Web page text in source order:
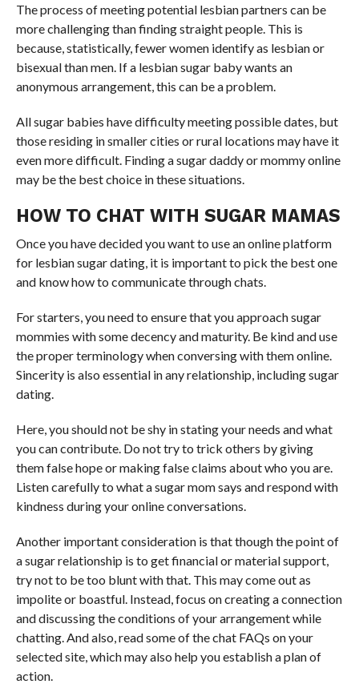
The process of meeting potential lesbian partners can be
more challenging than finding straight people. This is
because, statistically, fewer women identify as lesbian or
bisexual than men. If a lesbian sugar baby wants an
anonymous arrangement, this can be a problem.
All sugar babies have difficulty meeting possible dates, but
those residing in smaller cities or rural locations may have it
even more difficult. Finding a sugar daddy or mommy online
may be the best choice in these situations.
HOW TO CHAT WITH SUGAR MAMAS
Once you have decided you want to use an online platform
for lesbian sugar dating, it is important to pick the best one
and know how to communicate through chats.
For starters, you need to ensure that you approach sugar
mommies with some decency and maturity. Be kind and use
the proper terminology when conversing with them online.
Sincerity is also essential in any relationship, including sugar
dating.
Here, you should not be shy in stating your needs and what
you can contribute. Do not try to trick others by giving
them false hope or making false claims about who you are.
Listen carefully to what a sugar mom says and respond with
kindness during your online conversations.
Another important consideration is that though the point of
a sugar relationship is to get financial or material support,
try not to be too blunt with that. This may come out as
impolite or boastful. Instead, focus on creating a connection
and discussing the conditions of your arrangement while
chatting. And also, read some of the chat FAQs on your
selected site, which may also help you establish a plan of
action.